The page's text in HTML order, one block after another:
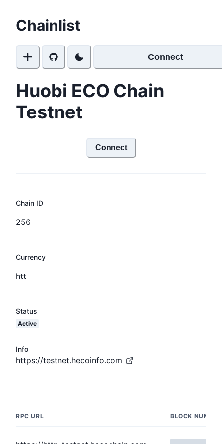
Chainlist
Connect
Huobi ECO Chain
Testnet
Connect
Chain ID
256
Currency
htt
Status
Active
Info
https://testnet.hecoinfo.com
RPC URL BLOCK NUMBER